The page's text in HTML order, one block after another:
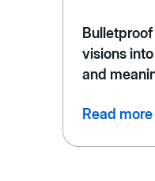
visions
and
Read more